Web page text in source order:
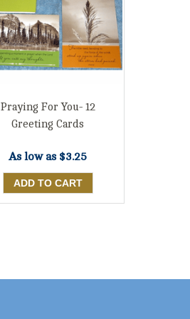
Praying For You- 12
Greeting Cards
As low as $3.25